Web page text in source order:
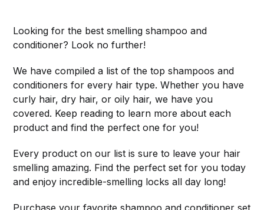
Looking for the best smelling shampoo and
conditioner? Look no further!
We have compiled a list of the top shampoos and
conditioners for every hair type. Whether you have
curly hair, dry hair, or oily hair, we have you
covered. Keep reading to learn more about each
product and find the perfect one for you!
Every product on our list is sure to leave your hair
smelling amazing. Find the perfect set for you today
and enjoy incredible-smelling locks all day long!
Purchase your favorite shampoo and conditioner set